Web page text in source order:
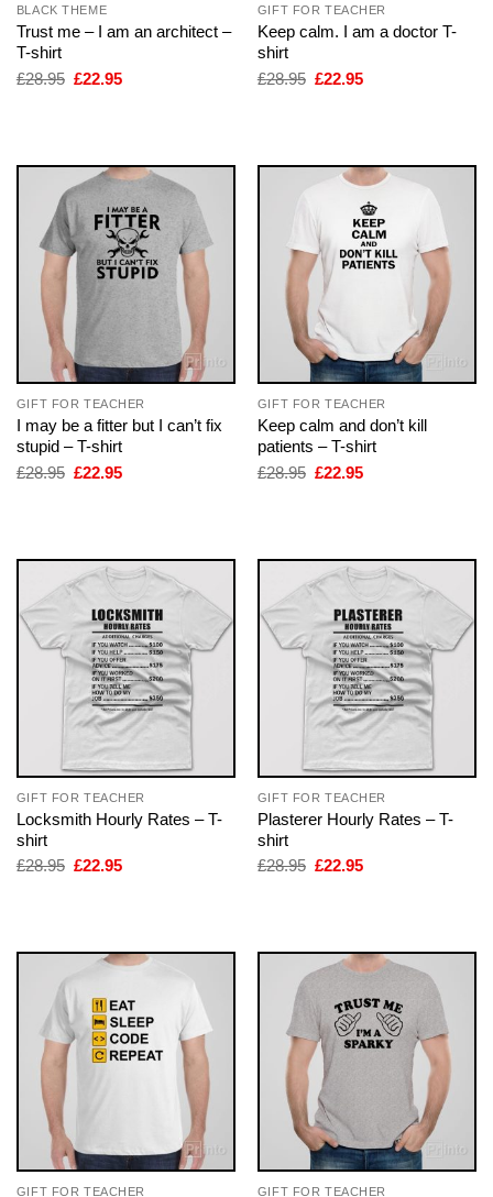
BLACK THEME
Trust me – I am an architect –
T-shirt
£28.95 Original
£22.95Current
GIFT FOR TEACHER
Keep calm. I am a doctor T-
shirt
£28.95 Original
£22.95Current
GIFT FOR TEACHER
I may be a fitter but I can’t fix
stupid – T-shirt
£28.95 Original
£22.95Current
GIFT FOR TEACHER
Keep calm and don’t kill
patients – T-shirt
£28.95 Original
£22.95Current
GIFT FOR TEACHER
Locksmith Hourly Rates – T-
shirt
£28.95 Original
£22.95Current
GIFT FOR TEACHER
Plasterer Hourly Rates – T-
shirt
£28.95 Original
£22.95Current
GIFT FOR TEACHER GIFT FOR TEACHER